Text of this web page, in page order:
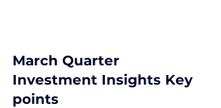
March Quarter
Investment Insights Key
points